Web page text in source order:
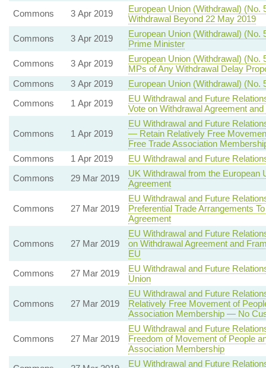
Commons
3 Apr 2019
European Union (Withdrawal)
Withdrawal Beyond 22 May 2019
Commons
3 Apr 2019
European Union (Withdrawal)
Prime Minister
Commons
3 Apr 2019
European Union (Withdrawal)
MPs of Any Withdrawal Delay
Commons
3 Apr 2019
European Union (Withdrawal)
Commons
1 Apr 2019
EU Withdrawal and Future
Vote on Withdrawal Agreement
Commons 1 Apr 2019
EU Withdrawal and Future
— Retain Relatively Free
Free Trade Association
Commons
1 Apr 2019
EU Withdrawal and Future
Commons
29 Mar 2019
UK Withdrawal from the
Agreement
Commons 27 Mar 2019
EU Withdrawal and Future
Preferential Trade Arrangements
Agreement
Commons 27 Mar 2019
EU Withdrawal and Future
on Withdrawal Agreement and
EU
Commons
27 Mar 2019
EU Withdrawal and Future
Union
Commons 27 Mar 2019
EU Withdrawal and Future
Relatively Free Movement of
Association Membership — No
Commons 27 Mar 2019
EU Withdrawal and Future
Freedom of Movement of People
Association Membership
EU Withdrawal and Future